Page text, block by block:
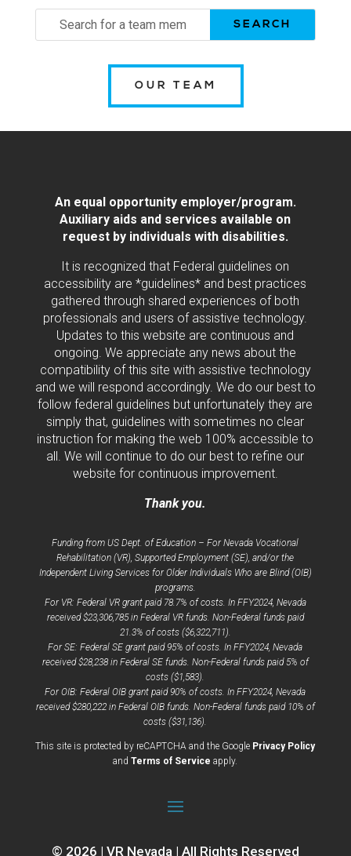
Search
OUR TEAM
An equal opportunity employer/program.
Auxiliary aids and services available on
request by individuals with disabilities.
It is recognized that Federal guidelines on
accessibility are *guidelines* and best practices
gathered through shared experiences of both
professionals and users of assistive technology.
Updates to this website are continuous and
ongoing. We appreciate any news about the
compatibility of this site with assistive technology
and we will respond accordingly. We do our best to
follow federal guidelines but unfortunately they are
simply that, guidelines with sometimes no clear
instruction for making the web 100% accessible to
all. We will continue to do our best to refine our
website for continuous improvement.
Thank you.
Funding from US Dept. of Education – For Nevada Vocational
Rehabilitation (VR), Supported Employment (SE), and/or the
Independent Living Services for Older Individuals Who are Blind (OIB)
programs.
For VR: Federal VR grant paid 78.7% of costs. In FFY2024, Nevada
received $23,306,785 in Federal VR funds. Non-Federal funds paid
21.3% of costs ($6,322,711).
For SE: Federal SE grant paid 95% of costs. In FFY2024, Nevada
received $28,238 in Federal SE funds. Non-Federal funds paid 5% of
costs ($1,583).
For OIB: Federal OIB grant paid 90% of costs. In FFY2024, Nevada
received $280,222 in Federal OIB funds. Non-Federal funds paid 10% of
costs ($31,136).
This site is protected by reCAPTCHA and the Google Privacy Policyopens
andTerms of Service opens
apply.
© 2026 | VR Nevada | All Rights Reserved